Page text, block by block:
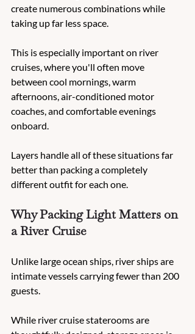
create numerous combinations while
taking up far less space.
This is especially important on river
cruises, where you'll often move
between cool mornings, warm
afternoons, air-conditioned motor
coaches, and comfortable evenings
onboard.
Layers handle all of these situations far
better than packing a completely
different outfit for each one.
Why Packing Light Matters on
a River Cruise
Unlike large ocean ships, river ships are
intimate vessels carrying fewer than 200
guests.
While river cruise staterooms are